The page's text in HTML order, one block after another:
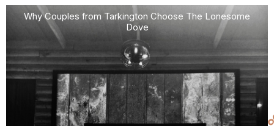
Why Couples from Tarkington Choose The Lonesome
Dove